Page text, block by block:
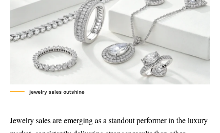
jewelry sales outshine
Jewelry sales are emerging as a standout performer in the luxury